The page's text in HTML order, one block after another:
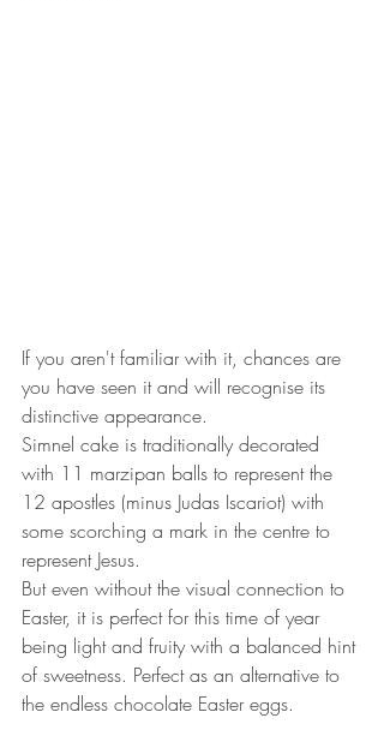
If you aren't familiar with it, chances are
you have seen it and will recognise its
distinctive appearance.
Simnel cake is traditionally decorated
with 11 marzipan balls to represent the
12 apostles (minus Judas Iscariot) with
some scorching a mark in the centre to
represent Jesus.
But even without the visual connection to
Easter, it is perfect for this time of year
being light and fruity with a balanced hint
of sweetness. Perfect as an alternative to
the endless chocolate Easter eggs.